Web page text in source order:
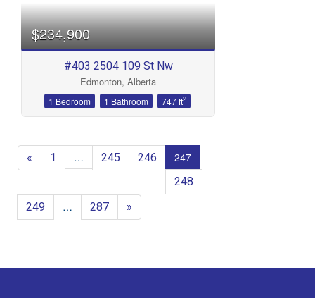
$234,900
#403 2504 109 St Nw
Edmonton, Alberta
1 Bedroom 1 Bathroom 747 ft2
« 1 … 245 246 247
248
249
… 287 »